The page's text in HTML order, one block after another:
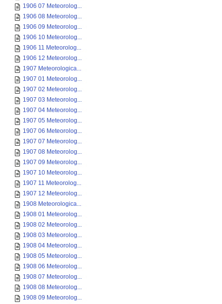
1906 07 Meteorolog...
1906 08 Meteorolog...
1906 09 Meteorolog...
1906 10 Meteorolog...
1906 11 Meteorolog...
1906 12 Meteorolog...
1907 Meteorologica...
1907 01 Meteorolog...
1907 02 Meteorolog...
1907 03 Meteorolog...
1907 04 Meteorolog...
1907 05 Meteorolog...
1907 06 Meteorolog...
1907 07 Meteorolog...
1907 08 Meteorolog...
1907 09 Meteorolog...
1907 10 Meteorolog...
1907 11 Meteorolog...
1907 12 Meteorolog...
1908 Meteorologica...
1908 01 Meteorolog...
1908 02 Meteorolog...
1908 03 Meteorolog...
1908 04 Meteorolog...
1908 05 Meteorolog...
1908 06 Meteorolog...
1908 07 Meteorolog...
1908 08 Meteorolog...
1908 09 Meteorolog...